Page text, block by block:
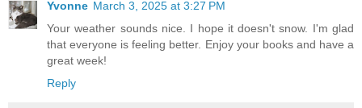
Yvonne March 3, 2025 at 3:27 PM
Your weather sounds nice. I hope it doesn't snow. I'm glad
that everyone is feeling better. Enjoy your books and have a
great week!
Reply